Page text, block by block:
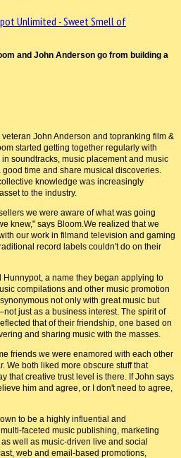
and John Anderson go from building a
John Anderson and topranking film &
started getting together regularly with
soundtracks, music placement and music
time and share musical discoveries.
knowledge was increasingly
to the industry.
we were aware of what was going
knew," says Bloom.We realized that we
our work in filmand television and gaming
record labels couldn't do on their
a name they began applying to
compilations and other music promotion
not only with great music but
just as a business interest. The spirit of
that of their friendship, one based on
and sharing music with the masses.
friends we were enamored with each other
We both liked more obscure stuff that
that creative trust level is there. If John says
him and agree, or I don't need to agree,
to be a highly influential and
faceted music publishing, marketing
well as music-driven live and social
web and email-based promotions,